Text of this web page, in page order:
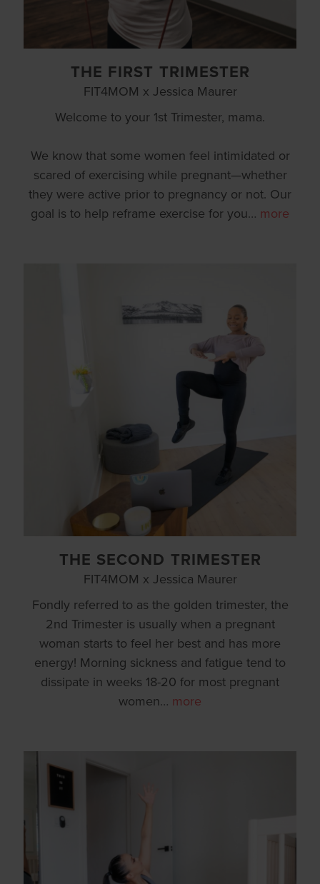
THE FIRST TRIMESTER
FIT4MOM x Jessica Maurer
Welcome to your 1st Trimester, mama.
We know that some women feel intimidated or
scared of exercising while pregnant—whether
they were active prior to pregnancy or not. Our
goal is to help reframe exercise for you… more
THE SECOND TRIMESTER
FIT4MOM x Jessica Maurer
Fondly referred to as the golden trimester, the
2nd Trimester is usually when a pregnant
woman starts to feel her best and has more
energy! Morning sickness and fatigue tend to
dissipate in weeks 18-20 for most pregnant
women… more